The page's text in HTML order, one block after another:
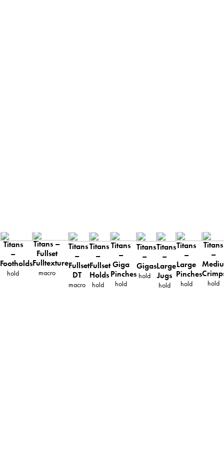
Titans
–
Footholds
hold
Titans –
Fullset
Fulltexture
macro
Titans
–
Fullset
DT
macro
Titans
–
Fullset
Holds
hold
Titans
–
Giga
Pinches
hold
Titans
–
Gigas
hold
Titans
–
Large
Jugs
hold
Titans
–
Large
Pinches
hold
Titans
–
hold